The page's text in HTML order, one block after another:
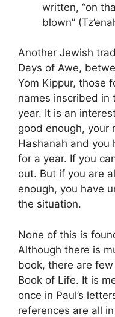
written, “on
blown”
Another Jewish
Days of Awe,
Yom Kippur, those
names inscribed in
year. It is an
good enough, your
Hashanah and you
for a year. If you
out. But if you are
enough, you have
the situation.
None of this is
Although there is
book, there are
Book of Life. It is
once in Paul’s
references are all